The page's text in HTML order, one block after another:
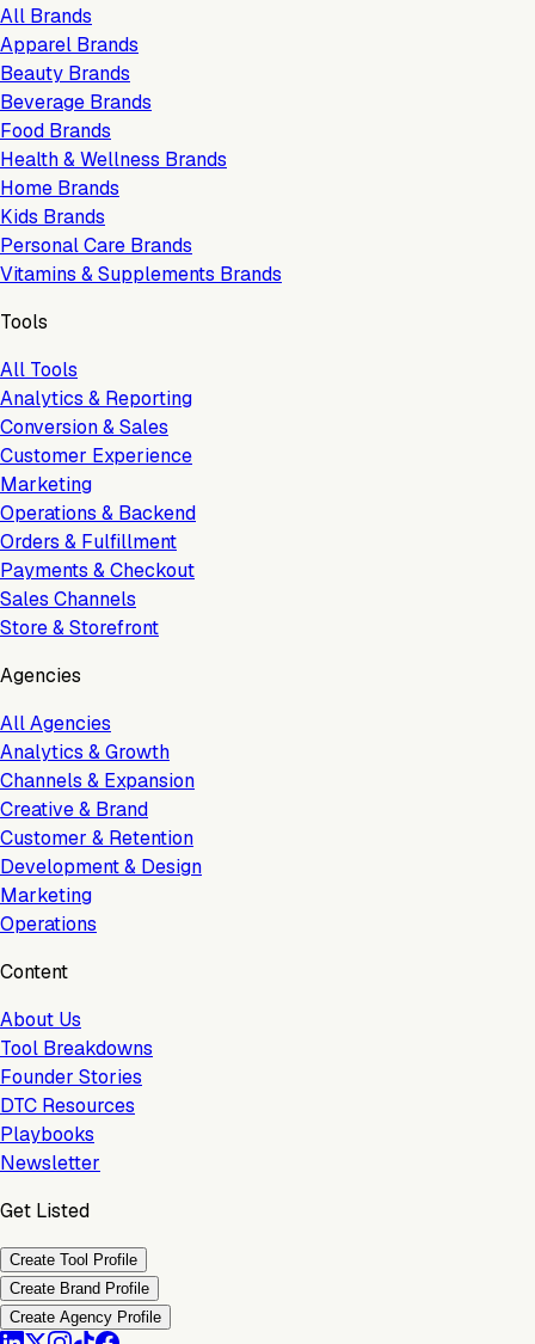
All Brands
Apparel Brands
Beauty Brands
Beverage Brands
Food Brands
Health & Wellness Brands
Home Brands
Kids Brands
Personal Care Brands
Vitamins & Supplements Brands
Tools
All Tools
Analytics & Reporting
Conversion & Sales
Customer Experience
Marketing
Operations & Backend
Orders & Fulfillment
Payments & Checkout
Sales Channels
Store & Storefront
Agencies
All Agencies
Analytics & Growth
Channels & Expansion
Creative & Brand
Customer & Retention
Development & Design
Marketing
Operations
Content
About Us
Tool Breakdowns
Founder Stories
DTC Resources
Playbooks
Newsletter
Get Listed
Create Tool Profile
Create Brand Profile
Create Agency Profile